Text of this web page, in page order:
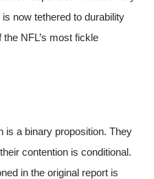
now tethered to durability
NFL’s most fickle
is a binary proposition. They
contention is conditional.
in the original report is